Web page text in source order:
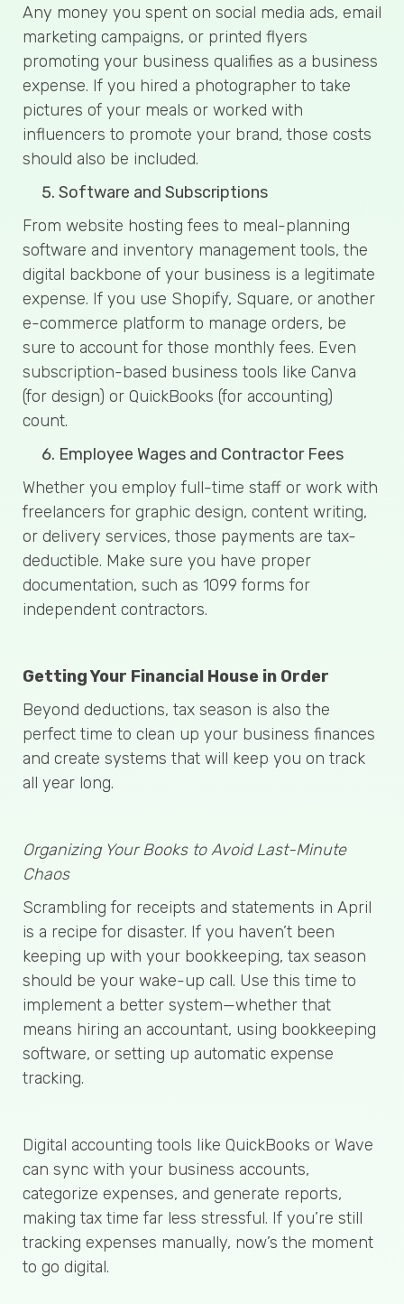
Any money you spent on social media ads, email
marketing campaigns, or printed flyers
promoting your business qualifies as a business
expense. If you hired a photographer to take
pictures of your meals or worked with
influencers to promote your brand, those costs
should also be included.
Software and Subscriptions
From website hosting fees to meal-planning
software and inventory management tools, the
digital backbone of your business is a legitimate
expense. If you use Shopify, Square, or another
e-commerce platform to manage orders, be
sure to account for those monthly fees. Even
subscription-based business tools like Canva
(for design) or QuickBooks (for accounting)
count.
Employee Wages and Contractor Fees
Whether you employ full-time staff or work with
freelancers for graphic design, content writing,
or delivery services, those payments are tax-
deductible. Make sure you have proper
documentation, such as 1099 forms for
independent contractors.
Getting Your Financial House in Order
Beyond deductions, tax season is also the
perfect time to clean up your business finances
and create systems that will keep you on track
all year long.
Organizing Your Books to Avoid Last-Minute
Chaos
Scrambling for receipts and statements in April
is a recipe for disaster. If you haven’t been
keeping up with your bookkeeping, tax season
should be your wake-up call. Use this time to
implement a better system—whether that
means hiring an accountant, using bookkeeping
software, or setting up automatic expense
tracking.
Digital accounting tools like QuickBooks or Wave
can sync with your business accounts,
categorize expenses, and generate reports,
making tax time far less stressful. If you’re still
tracking expenses manually, now’s the moment
to go digital.